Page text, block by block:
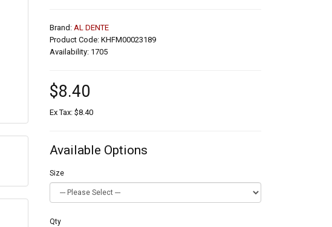
Brand: AL DENTE
Product Code: KHFM00023189
Availability: 1705
$8.40
Ex Tax: $8.40
Available Options
Size
Qty